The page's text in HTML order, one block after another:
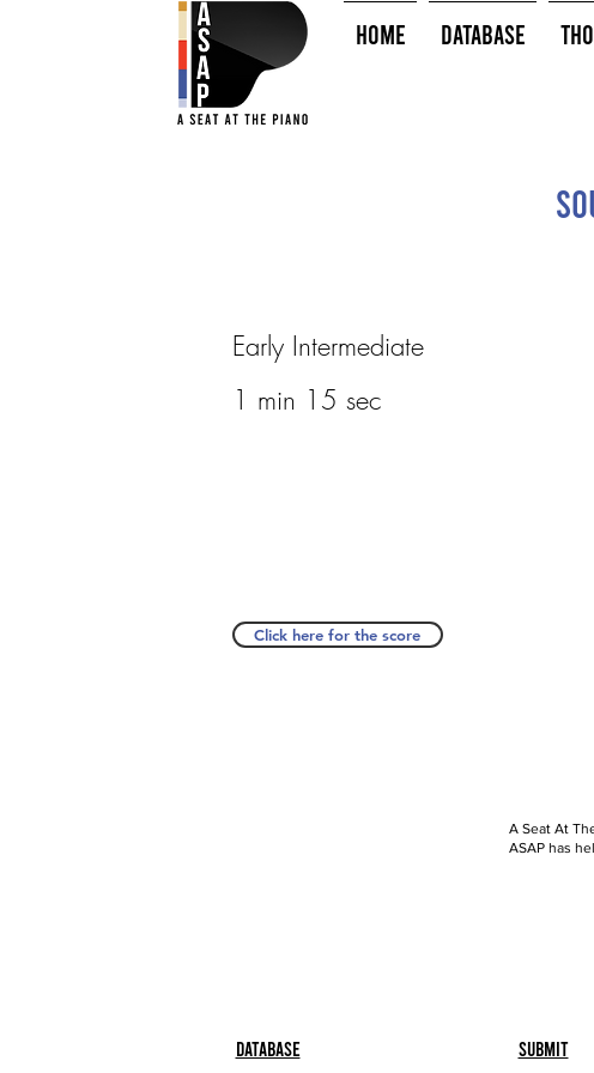
HOME Database
Early Intermediate
1 min 15 sec
Click here for the score
A Seat At
ASAP has
Database Submit